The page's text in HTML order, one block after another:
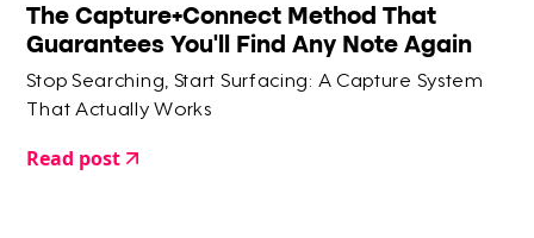
The Capture+Connect Method That
Guarantees You'll Find Any Note Again
Stop Searching, Start Surfacing: A Capture System
That Actually Works
Read post